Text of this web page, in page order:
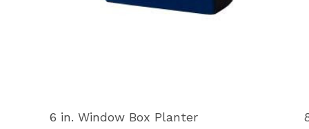
6 in. Window Box Planter